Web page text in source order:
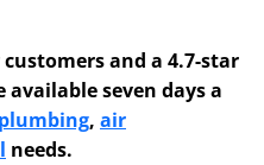
customers and a 4.7-star
available seven days a
plumbing, air
needs.